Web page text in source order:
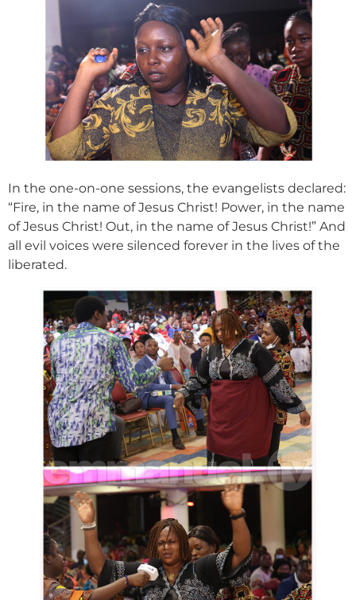
In the one-on-one sessions, the evangelists declared:
“Fire, in the name of Jesus Christ! Power, in the name
of Jesus Christ! Out, in the name of Jesus Christ!” And
all evil voices were silenced forever in the lives of the
liberated.